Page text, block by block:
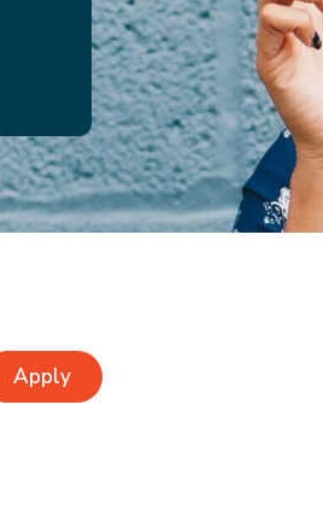
Apply